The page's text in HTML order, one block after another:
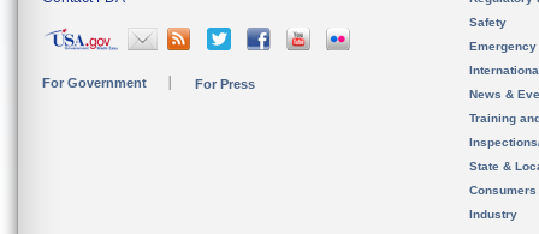
For Government For Press
Safety
News &
Training
State &
Consumers
Industry